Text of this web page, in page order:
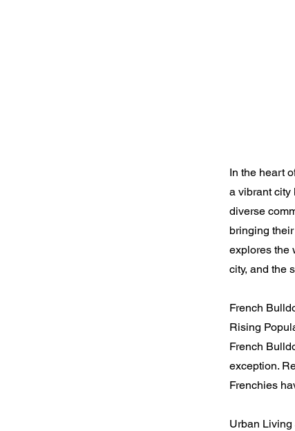
In the heart
a vibrant city
diverse
bringing
explores the
city, and the
French
Rising
French
exception.
Frenchies
Urban Living